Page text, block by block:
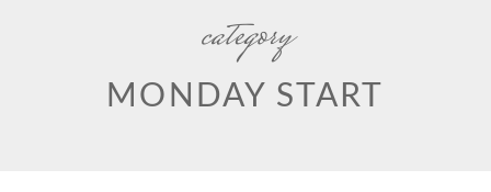
category
MONDAY START